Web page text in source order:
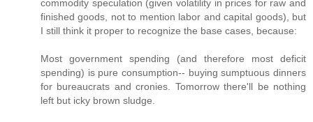
commodity speculation (given volatility in prices for raw and
finished goods, not to mention labor and capital goods), but
I still think it proper to recognize the base cases, because:
Most government spending (and therefore most deficit
spending) is pure consumption-- buying sumptuous dinners
for bureaucrats and cronies. Tomorrow there'll be nothing
left but icky brown sludge.